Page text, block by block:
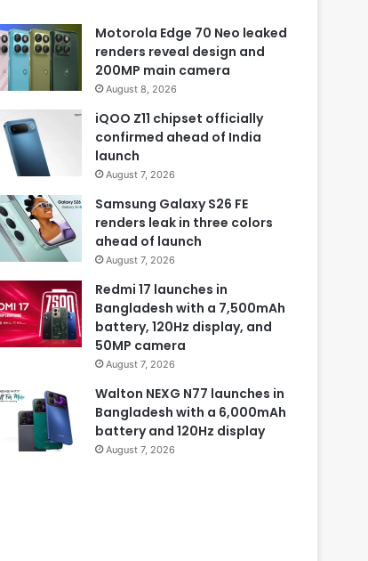
Motorola Edge 70 Neo leaked
renders reveal design and
200MP main camera
August 8, 2026
iQOO Z11 chipset officially
confirmed ahead of India
launch
August 7, 2026
Samsung Galaxy S26 FE
renders leak in three colors
ahead of launch
August 7, 2026
Redmi 17 launches in
Bangladesh with a 7,500mAh
battery, 120Hz display, and
50MP camera
August 7, 2026
Walton NEXG N77 launches in
Bangladesh with a 6,000mAh
battery and 120Hz display
August 7, 2026